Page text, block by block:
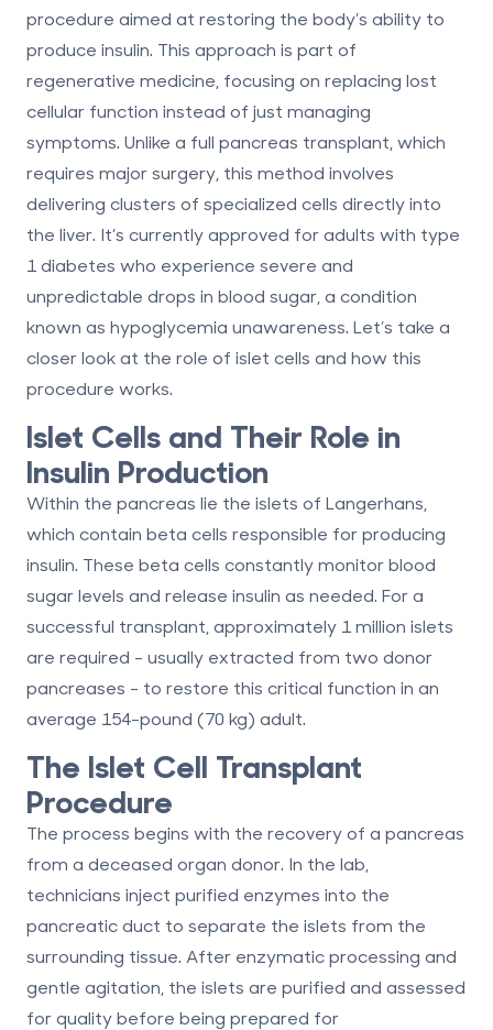
procedure aimed at restoring the body’s ability to
produce insulin. This approach is part of
regenerative medicine , focusing on replacing lost
cellular function instead of just managing
symptoms. Unlike a full pancreas transplant, which
requires major surgery, this method involves
delivering clusters of specialized cells directly into
the liver. It’s currently approved for adults with type
1 diabetes who experience severe and
unpredictable drops in blood sugar, a condition
known as hypoglycemia unawareness. Let’s take a
closer look at the role of islet cells and how this
procedure works.
Islet Cells and Their Role in
Insulin Production
Within the pancreas lie the islets of Langerhans,
which contain beta cells responsible for producing
insulin. These beta cells constantly monitor blood
sugar levels and release insulin as needed. For a
successful transplant, approximately 1 million islets
are required - usually extracted from two donor
pancreases - to restore this critical function in an
average 154-pound (70 kg) adult.
The Islet Cell Transplant
Procedure
The process begins with the recovery of a pancreas
from a deceased organ donor. In the lab,
technicians inject purified enzymes into the
pancreatic duct to separate the islets from the
surrounding tissue. After enzymatic processing and
gentle agitation, the islets are purified and assessed
for quality before being prepared for